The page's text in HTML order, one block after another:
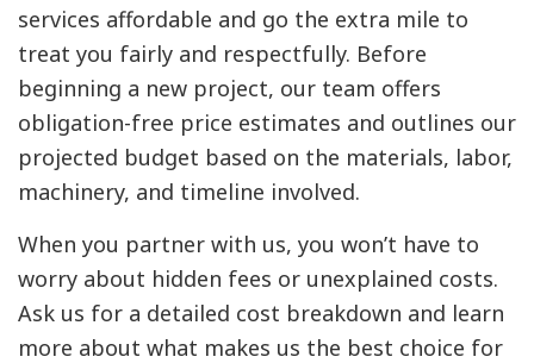
services affordable and go the extra mile to
treat you fairly and respectfully. Before
beginning a new project, our team offers
obligation-free price estimates and outlines our
projected budget based on the materials, labor,
machinery, and timeline involved.
When you partner with us, you won’t have to
worry about hidden fees or unexplained costs.
Ask us for a detailed cost breakdown and learn
more about what makes us the best choice for